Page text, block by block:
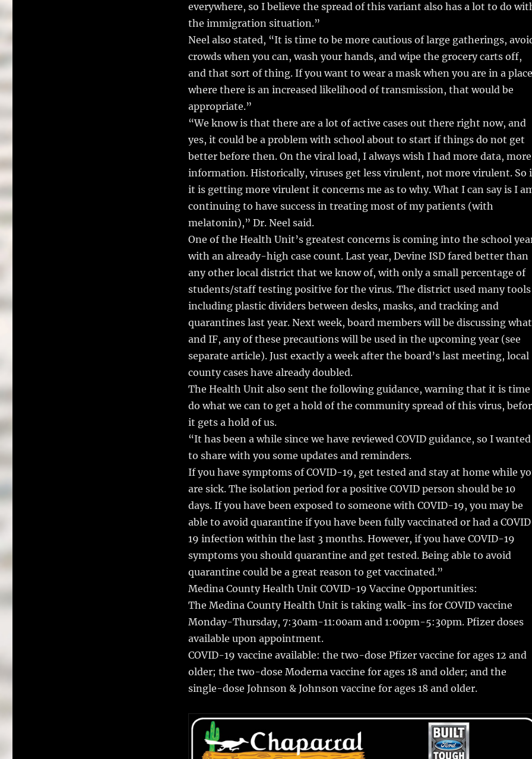
everywhere, so I believe the spread of this variant also has a lot to do
the immigration situation.”
Neel also stated, “It is time to be more cautious of large gatherings,
crowds when you can, wash your hands, and wipe the grocery carts off,
and that sort of thing. If you want to wear a mask when you are in a place
where there is an increased likelihood of transmission, that would be
appropriate.”
“We know is that there are a lot of active cases out there right now, and
yes, it could be a problem with school about to start if things do not get
better before then. On the viral load, I always wish I had more data, more
information. Historically, viruses get less virulent, not more virulent. So
it is getting more virulent it concerns me as to why. What I can say is I
continuing to have success in treating most of my patients (with
melatonin),” Dr. Neel said.
One of the Health Unit’s greatest concerns is coming into the school
with an already-high case count. Last year, Devine ISD fared better than
any other local district that we know of, with only a small percentage of
students/staff testing positive for the virus. The district used many tools
including plastic dividers between desks, masks, and tracking and
quarantines last year. Next week, board members will be discussing
and IF, any of these precautions will be used in the upcoming year (see
separate article). Just exactly a week after the board’s last meeting, local
county cases have already doubled.
The Health Unit also sent the following guidance, warning that it is time
do what we can to get a hold of the community spread of this virus,
it gets a hold of us.
“It has been a while since we have reviewed COVID guidance, so I wanted
to share with you some updates and reminders.
If you have symptoms of COVID-19, get tested and stay at home while
are sick. The isolation period for a positive COVID person should be 10
days. If you have been exposed to someone with COVID-19, you may be
able to avoid quarantine if you have been fully vaccinated or had a
19 infection within the last 3 months. However, if you have COVID-19
symptoms you should quarantine and get tested. Being able to avoid
quarantine could be a great reason to get vaccinated.”
Medina County Health Unit COVID-19 Vaccine Opportunities:
The Medina County Health Unit is taking walk-ins for COVID vaccine
Monday-Thursday, 7:30am-11:00am and 1:00pm-5:30pm. Pfizer doses
available upon appointment.
COVID-19 vaccine available: the two-dose Pfizer vaccine for ages 12 and
older; the two-dose Moderna vaccine for ages 18 and older; and the
single-dose Johnson & Johnson vaccine for ages 18 and older.